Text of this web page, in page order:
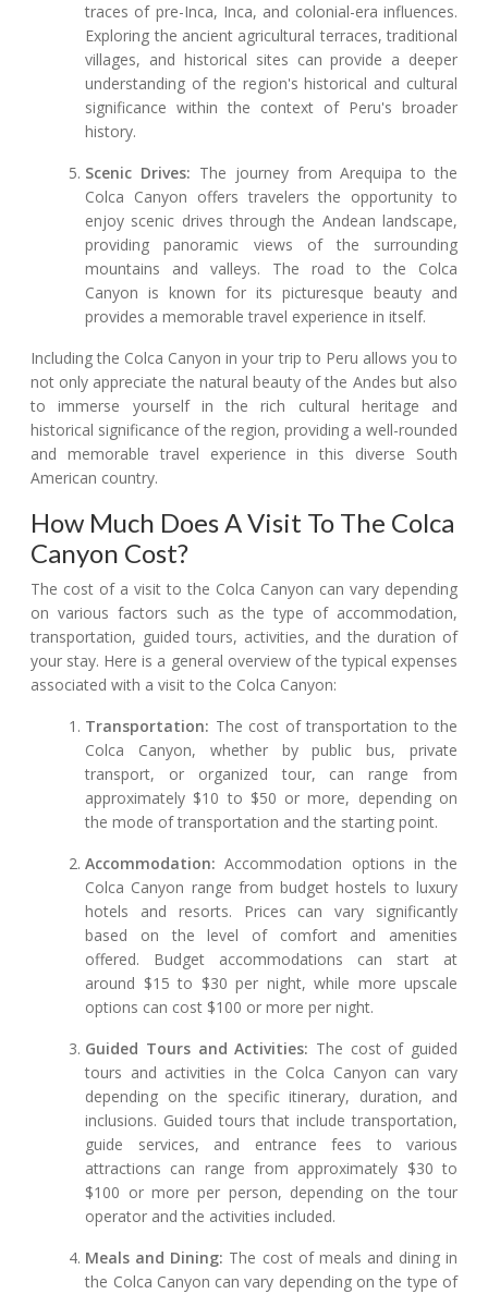
traces of pre-Inca, Inca, and colonial-era influences.
Exploring the ancient agricultural terraces, traditional
villages, and historical sites can provide a deeper
understanding of the region's historical and cultural
significance within the context of Peru's broader
history.
Scenic Drives: The journey from Arequipa to the
Colca Canyon offers travelers the opportunity to
enjoy scenic drives through the Andean landscape,
providing panoramic views of the surrounding
mountains and valleys. The road to the Colca
Canyon is known for its picturesque beauty and
provides a memorable travel experience in itself.
Including the Colca Canyon in your trip to Peru allows you to
not only appreciate the natural beauty of the Andes but also
to immerse yourself in the rich cultural heritage and
historical significance of the region, providing a well-rounded
and memorable travel experience in this diverse South
American country.
How Much Does A Visit To The Colca
Canyon Cost?
The cost of a visit to the Colca Canyon can vary depending
on various factors such as the type of accommodation,
transportation, guided tours, activities, and the duration of
your stay. Here is a general overview of the typical expenses
associated with a visit to the Colca Canyon:
Transportation: The cost of transportation to the
Colca Canyon, whether by public bus, private
transport, or organized tour, can range from
approximately $10 to $50 or more, depending on
the mode of transportation and the starting point.
Accommodation: Accommodation options in the
Colca Canyon range from budget hostels to luxury
hotels and resorts. Prices can vary significantly
based on the level of comfort and amenities
offered. Budget accommodations can start at
around $15 to $30 per night, while more upscale
options can cost $100 or more per night.
Guided Tours and Activities: The cost of guided
tours and activities in the Colca Canyon can vary
depending on the specific itinerary, duration, and
inclusions. Guided tours that include transportation,
guide services, and entrance fees to various
attractions can range from approximately $30 to
$100 or more per person, depending on the tour
operator and the activities included.
Meals and Dining: The cost of meals and dining in
the Colca Canyon can vary depending on the type of